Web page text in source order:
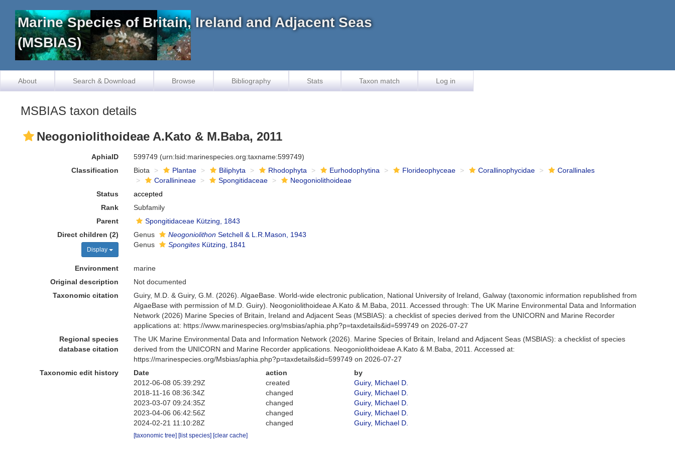
Marine Species of Britain, Ireland and Adjacent Seas
(MSBIAS)
About Search & Download Browse Bibliography Stats Taxon match Log in
MSBIAS taxon details
Neogoniolithoideae A.Kato & M.Baba, 2011
AphiaID 599749 (urn:lsid:marinespecies.org:taxname:599749)
Classification
Biota Plantae Biliphyta Rhodophyta Eurhodophytina Florideophyceae Corallinophycidae
Corallinales
Corallinineae
Spongitidaceae
Neogoniolithoideae
Status
accepted
Rank
Subfamily
Parent
Spongitidaceae Kützing, 1843
Direct children (2)
Display
Genus Neogoniolithon Setchell & L.R.Mason, 1943
Genus
Spongites Kützing, 1841
Environment
marine
Original description
Not documented
Taxonomic citation
Guiry, M.D. & Guiry, G.M. (2026). AlgaeBase. World-wide electronic publication, National University of Ireland, Galway (taxonomic information republished from
AlgaeBase with permission of M.D. Guiry). Neogoniolithoideae A.Kato & M.Baba, 2011. Accessed through: The UK Marine Environmental Data and Information
Network (2026) Marine Species of Britain, Ireland and Adjacent Seas (MSBIAS): a checklist of species derived from the UNICORN and Marine Recorder
applications at: https://www.marinespecies.org/msbias/aphia.php?p=taxdetails&id=599749 on 2026-07-27
Regional species
database citation
The UK Marine Environmental Data and Information Network (2026). Marine Species of Britain, Ireland and Adjacent Seas (MSBIAS): a checklist of species
derived from the UNICORN and Marine Recorder applications. Neogoniolithoideae A.Kato & M.Baba, 2011. Accessed at:
https://marinespecies.org/Msbias/aphia.php?p=taxdetails&id=599749 on 2026-07-27
Taxonomic edit history
Date action
by
2012-06-08 05:39:29Z
created
Guiry, Michael D.
2018-11-16 08:36:34Z
changed
Guiry, Michael D.
2023-03-07 09:24:35Z
changed
Guiry, Michael D.
2023-04-06 06:42:56Z
changed
Guiry, Michael D.
2024-02-21 11:10:28Z
changed Guiry, Michael D.
[taxonomic tree] [list species] [clear cache]